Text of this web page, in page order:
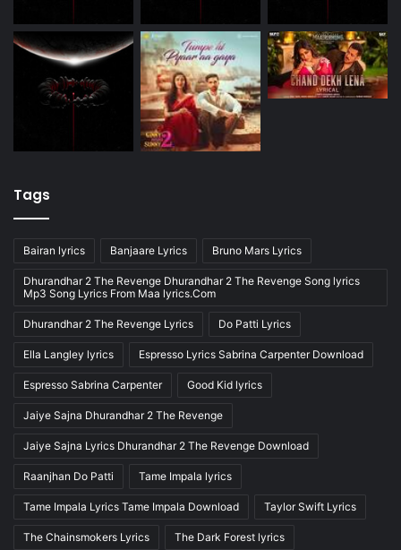
Tags
Bairan lyrics Banjaare Lyrics Bruno Mars Lyrics
Dhurandhar 2 The Revenge Dhurandhar 2 The Revenge Song lyrics
Mp3 Song Lyrics From Maa lyrics.Com
Dhurandhar 2 The Revenge Lyrics Do Patti Lyrics
Ella Langley lyrics Espresso Lyrics Sabrina Carpenter Download
Espresso Sabrina Carpenter Good Kid lyrics
Jaiye Sajna Dhurandhar 2 The Revenge
Jaiye Sajna Lyrics Dhurandhar 2 The Revenge Download
Raanjhan Do Patti Tame Impala lyrics
Tame Impala Lyrics Tame Impala Download Taylor Swift Lyrics
The Chainsmokers Lyrics The Dark Forest lyrics